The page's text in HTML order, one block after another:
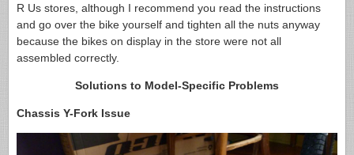
R Us stores, although I recommend you read the instructions
and go over the bike yourself and tighten all the nuts anyway
because the bikes on display in the store were not all
assembled correctly.
Solutions to Model-Specific Problems
Chassis Y-Fork Issue